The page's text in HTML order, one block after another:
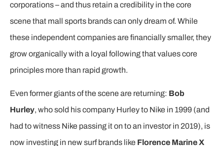
corporations – and thus retain a credibility in the core
scene that mall sports brands can only dream of. While
these independent companies are financially smaller, they
grow organically with a loyal following that values core
principles more than rapid growth.
Even former giants of the scene are returning: Bob
Hurley, who sold his company Hurley to Nike in 1999 (and
had to witness Nike passing it on to an investor in 2019), is
now investing in new surf brands like Florence Marine X